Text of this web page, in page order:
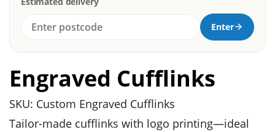
Enter
Engraved Cufflinks
SKU: Custom Engraved Cufflinks
Tailor-made cufflinks with logo printing—ideal